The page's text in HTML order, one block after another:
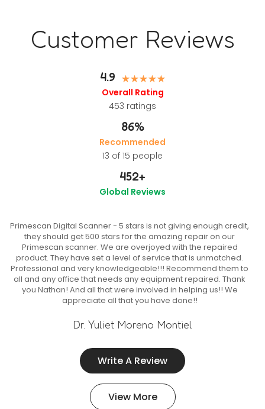
Customer Reviews
4.9
Overall Rating
453 ratings
86%
Recommended
13 of 15 people
452+
Global Reviews
Primescan Digital Scanner - 5 stars is not giving enough credit,
they should get 500 stars for the amazing repair on our
Primescan scanner. We are overjoyed with the repaired
product. They have set a level of service that is unmatched.
Professional and very knowledgeable!!! Recommend them to
all and any office that needs any equipment repaired. Thank
you Nathan! And all that were involved in helping us!! We
appreciate all that you have done!!
Dr. Yuliet Moreno Montiel
Write A Review
View More